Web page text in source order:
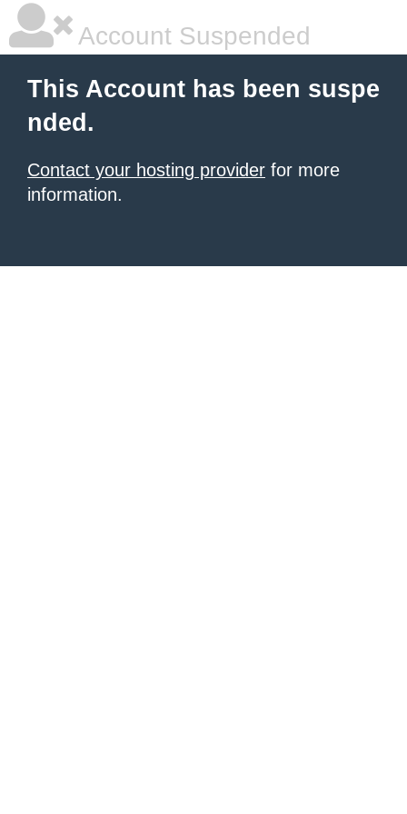
Account Suspended
This Account has been suspe
nded.
Contact your hosting provider for more
information.